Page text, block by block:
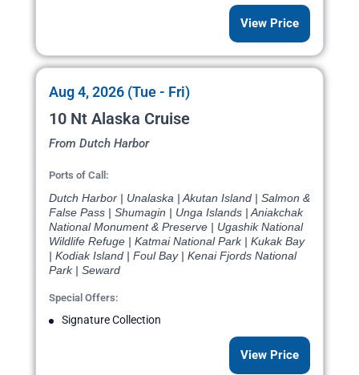
View Price
Aug 4, 2026 (Tue - Fri)
10 Nt Alaska Cruise
From Dutch Harbor
Ports of Call:
Dutch Harbor | Unalaska | Akutan Island | Salmon &
False Pass | Shumagin | Unga Islands | Aniakchak
National Monument & Preserve | Ugashik National
Wildlife Refuge | Katmai National Park | Kukak Bay
| Kodiak Island | Foul Bay | Kenai Fjords National
Park | Seward
Special Offers:
Signature Collection
View Price